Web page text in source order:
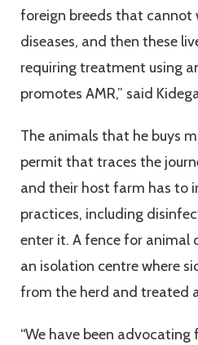
foreign breeds that
diseases, and then these
requiring treatment using
promotes AMR,” said
The animals that he buys
permit that traces the
and their host farm has to
practices, including
enter it. A fence for animal
an isolation centre where
from the herd and treated
“We have been